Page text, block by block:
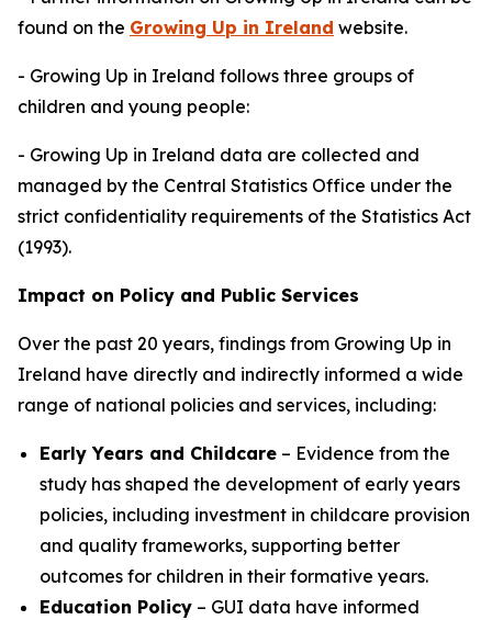
found on the Growing Up in Ireland website.
- Growing Up in Ireland follows three groups of
children and young people:
- Growing Up in Ireland data are collected and
managed by the Central Statistics Office under the
strict confidentiality requirements of the Statistics Act
(1993).
Impact on Policy and Public Services
Over the past 20 years, findings from Growing Up in
Ireland have directly and indirectly informed a wide
range of national policies and services, including:
Early Years and Childcare – Evidence from the
study has shaped the development of early years
policies, including investment in childcare provision
and quality frameworks, supporting better
outcomes for children in their formative years.
Education Policy – GUI data have informed